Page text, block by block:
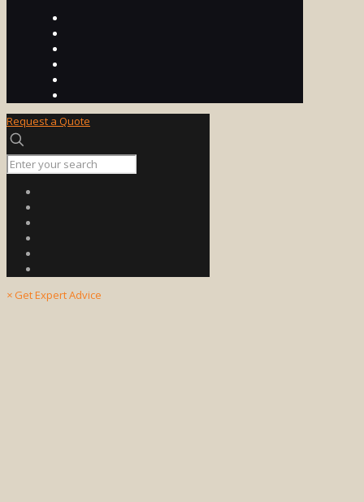
Request a Quote
× Get Expert Advice